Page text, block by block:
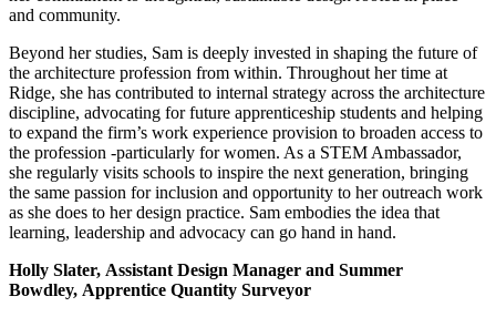
and community.
Beyond her studies, Sam is deeply invested in shaping the future of
the architecture profession from within. Throughout her time at
Ridge, she has contributed to internal strategy across the architecture
discipline, advocating for future apprenticeship students and helping
to expand the firm’s work experience provision to broaden access to
the profession -particularly for women. As a STEM Ambassador,
she regularly visits schools to inspire the next generation, bringing
the same passion for inclusion and opportunity to her outreach work
as she does to her design practice. Sam embodies the idea that
learning, leadership and advocacy can go hand in hand.
Holly Slater, Assistant Design Manager and Summer
Bowdley, Apprentice Quantity Surveyor